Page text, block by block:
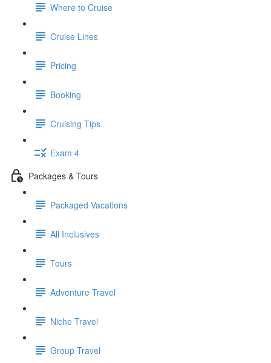
Where to Cruise
Cruise Lines
Pricing
Booking
Cruising Tips
Exam 4
Packages & Tours
Packaged Vacations
All Inclusives
Tours
Adventure Travel
Niche Travel
Group Travel